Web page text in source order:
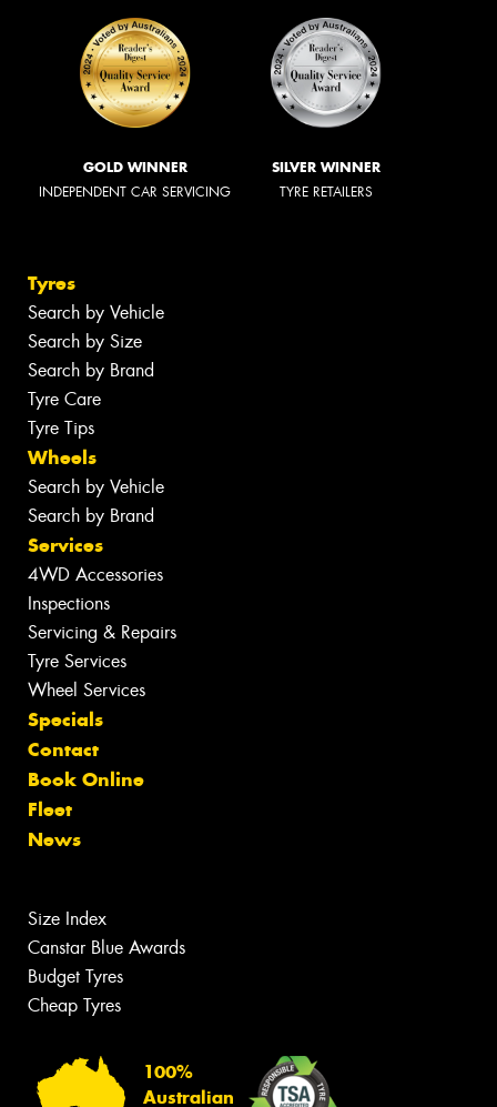
GOLD WINNER
INDEPENDENT CAR SERVICING
SILVER WINNER
TYRE RETAILERS
Tyres
Search by Vehicle
Search by Size
Search by Brand
Tyre Care
Tyre Tips
Wheels
Search by Vehicle
Search by Brand
Services
4WD Accessories
Inspections
Servicing & Repairs
Tyre Services
Wheel Services
Specials
Contact
Book Online
Fleet
News
Size Index
Canstar Blue Awards
Budget Tyres
Cheap Tyres
100%
Australian